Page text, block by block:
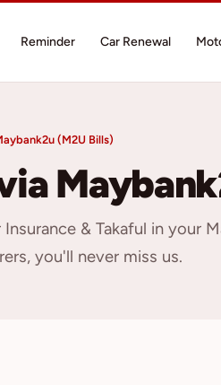
Reminder Car Renewal
(M2U Bills)
& Takaful in your
you'll never miss us.